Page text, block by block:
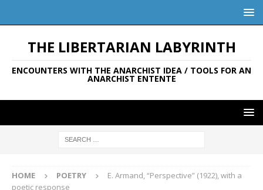
THE LIBERTARIAN LABYRINTH
ENCOUNTERS WITH THE ANARCHIST IDEA / TOOLS FOR AN
ANARCHIST ENTENTE
HOME POETRY
E. Armand, “Perspective” (1922), with a
poetic response